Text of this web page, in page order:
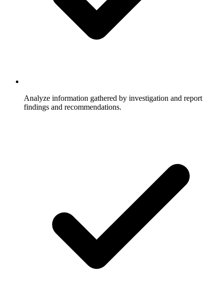
Analyze information gathered by investigation and report
findings and recommendations.